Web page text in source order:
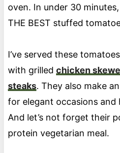
oven. In under 30
THE BEST stuffed
I’ve served these
with grilled chicken
steaks. They also make
for elegant occasions and
And let’s not forget their
protein vegetarian meal.